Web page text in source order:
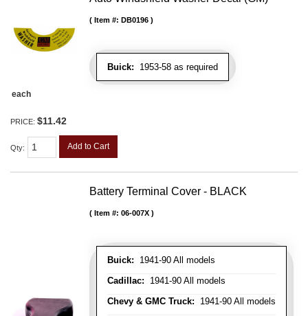
Buick: 1953-58 as required
Item #: DB0196
each
PRICE: $11.42
Qty: Add to Cart
Battery Terminal Cover - BLACK
Buick: 1941-90 All models
Cadillac: 1941-90 All models
Chevy & GMC Truck: 1941-90 All models
Item #: 06-007X